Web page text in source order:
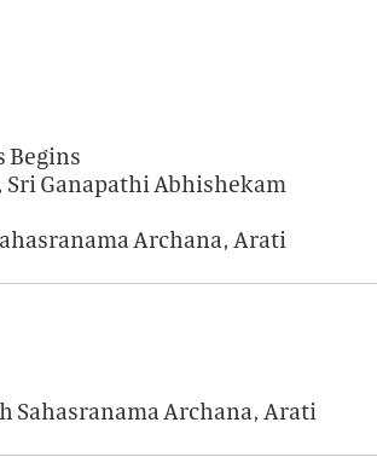
Begins
Sri Ganapathi Abhishekam
Archana, Arati
Sahasranama Archana, Arati